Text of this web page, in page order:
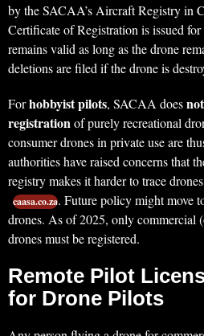
by the SACAA’s Aircraft Registry in
Certificate of Registration is issued
remains valid as long as the drone
deletions are filed if the drone is
Forhobbyist pilots, SACAA does
registrationof purely recreational
consumer drones in private use are
authorities have raised concerns that
registry makes it harder to trace
caasa.co.za. Future policy might move
drones. As of 2025, only commercial
drones must be registered.
Remote Pilot
for Drone Pilots